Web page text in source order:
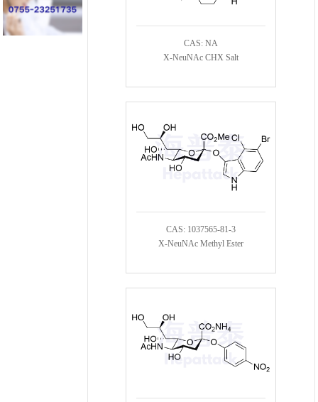
CAS: NA
X-NeuNAc CHX Salt
CAS: 1037565-81-3
X-NeuNAc Methyl Ester